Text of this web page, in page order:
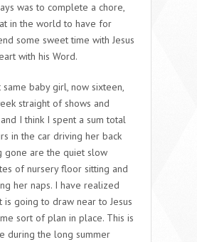
was to complete a chore,
in the world to have for
some sweet time with Jesus
with his Word.
same baby girl, now sixteen,
straight of shows and
I think I spent a sum total
in the car driving her back
gone are the quiet slow
of nursery floor sitting and
her naps. I have realized
is going to draw near to Jesus
sort of plan in place. This is
during the long summer